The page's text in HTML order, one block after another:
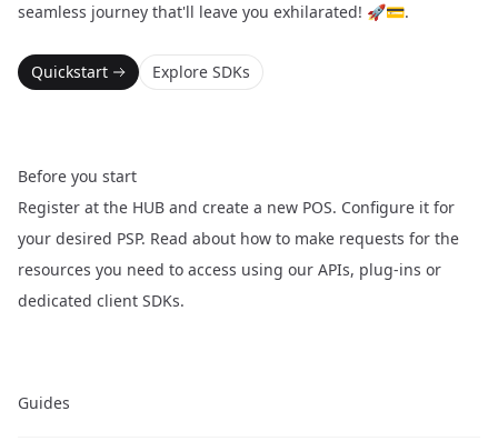
seamless journey that'll leave you exhilarated! 🚀💳.
Quickstart Explore SDKs
Before you start
Register at the HUB and create a new POS. Configure it for
your desired PSP. Read about how to make requests for the
resources you need to access using our APIs, plug-ins or
dedicated client SDKs.
Guides